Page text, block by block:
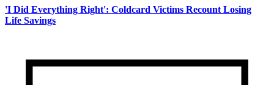
'I Did Everything Right': Coldcard Victims Recount Losing
Life Savings